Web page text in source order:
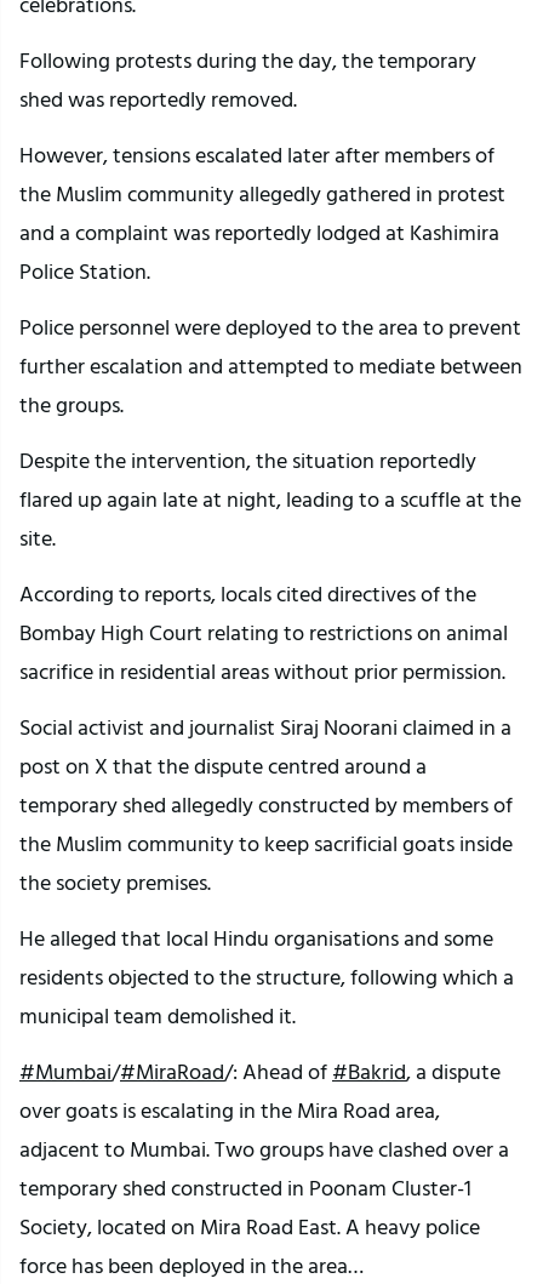
Following protests during the day, the temporary
shed was reportedly removed.
However, tensions escalated later after members of
the Muslim community allegedly gathered in protest
and a complaint was reportedly lodged at Kashimira
Police Station.
Police personnel were deployed to the area to prevent
further escalation and attempted to mediate between
the groups.
Despite the intervention, the situation reportedly
flared up again late at night, leading to a scuffle at the
site.
According to reports, locals cited directives of the
Bombay High Court relating to restrictions on animal
sacrifice in residential areas without prior permission.
Social activist and journalist Siraj Noorani claimed in a
post on X that the dispute centred around a
temporary shed allegedly constructed by members of
the Muslim community to keep sacrificial goats inside
the society premises.
He alleged that local Hindu organisations and some
residents objected to the structure, following which a
municipal team demolished it.
#Mumbai/#MiraRoad/: Ahead of#Bakrid, a dispute
over goats is escalating in the Mira Road area,
adjacent to Mumbai. Two groups have clashed over a
temporary shed constructed in Poonam Cluster-1
Society, located on Mira Road East. A heavy police
force has been deployed in the area…